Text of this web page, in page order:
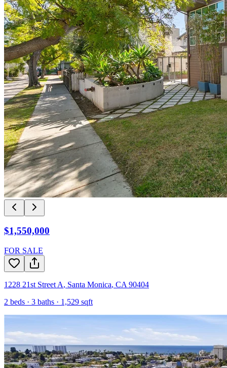
$1,550,000
FOR SALE
1228 21st Street A, Santa Monica, CA 90404
2 beds · 3 baths · 1,529 sqft